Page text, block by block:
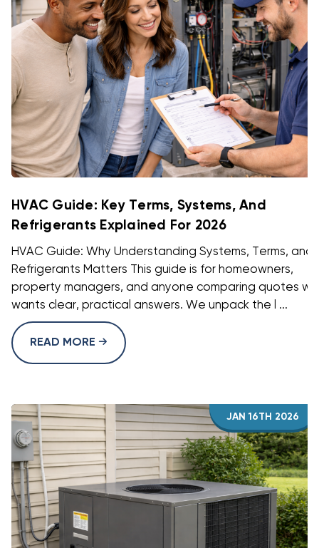
HVAC Guide: Key Terms, Systems, And
Refrigerants Explained For 2026
HVAC Guide: Why Understanding Systems, Terms, and
Refrigerants Matters This guide is for homeowners,
property managers, and anyone comparing quotes
wants clear, practical answers. We unpack the l ...
READ MORE
JAN 16TH 2026